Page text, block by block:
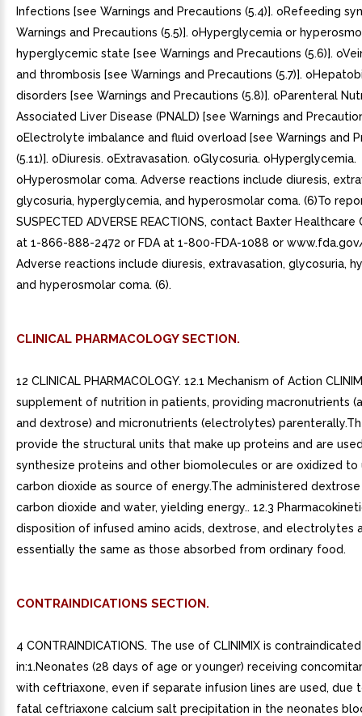
Infections [see Warnings and Precautions (5.4)]. oRefeeding
Warnings and Precautions (5.5)]. oHyperglycemia or
hyperglycemic state [see Warnings and Precautions (5.6)].
and thrombosis [see Warnings and Precautions (5.7)].
disorders [see Warnings and Precautions (5.8)]. oParenteral
Associated Liver Disease (PNALD) [see Warnings and
oElectrolyte imbalance and fluid overload [see Warnings and
(5.11)]. oDiuresis. oExtravasation. oGlycosuria. oHyperglycemia.
oHyperosmolar coma. Adverse reactions include diuresis,
glycosuria, hyperglycemia, and hyperosmolar coma. (6)To
SUSPECTED ADVERSE REACTIONS, contact Baxter
at 1-866-888-2472 or FDA at 1-800-FDA-1088 or
Adverse reactions include diuresis, extravasation, glycosuria,
and hyperosmolar coma. (6).
CLINICAL PHARMACOLOGY SECTION.
12 CLINICAL PHARMACOLOGY. 12.1 Mechanism of Action
supplement of nutrition in patients, providing macronutrients
and dextrose) and micronutrients (electrolytes)
provide the structural units that make up proteins and are
synthesize proteins and other biomolecules or are oxidized to
carbon dioxide as source of energy.The administered
carbon dioxide and water, yielding energy.. 12.3
disposition of infused amino acids, dextrose, and electrolytes
essentially the same as those absorbed from ordinary food.
CONTRAINDICATIONS SECTION.
4 CONTRAINDICATIONS. The use of CLINIMIX is contraindicated
in:1.Neonates (28 days of age or younger) receiving
with ceftriaxone, even if separate infusion lines are used, due
fatal ceftriaxone calcium salt precipitation in the neonates